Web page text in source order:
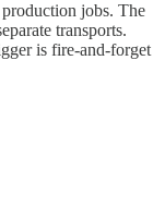
jobs. The
transports.
is fire-and-forget